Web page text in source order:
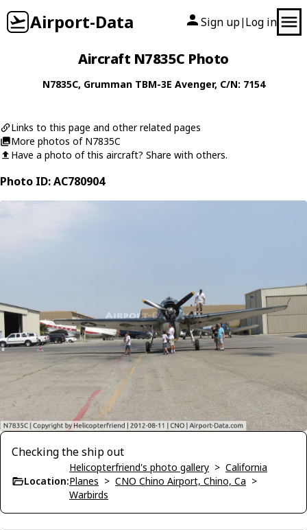
Airport-Data Sign up| Log in
Aircraft N7835C Photo
N7835C, Grumman TBM-3E Avenger, C/N: 7154
Links to this page and other related pages
More photos of N7835C
Have a photo of this aircraft? Share with others.
Photo ID: AC780904
Checking the ship out
Location:
Helicopterfriend's photo gallery > California
Planes > CNO Chino Airport, Chino, Ca >
Warbirds